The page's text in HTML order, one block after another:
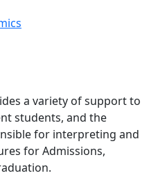
a variety of support to
students, and the
for interpreting and
for Admissions,